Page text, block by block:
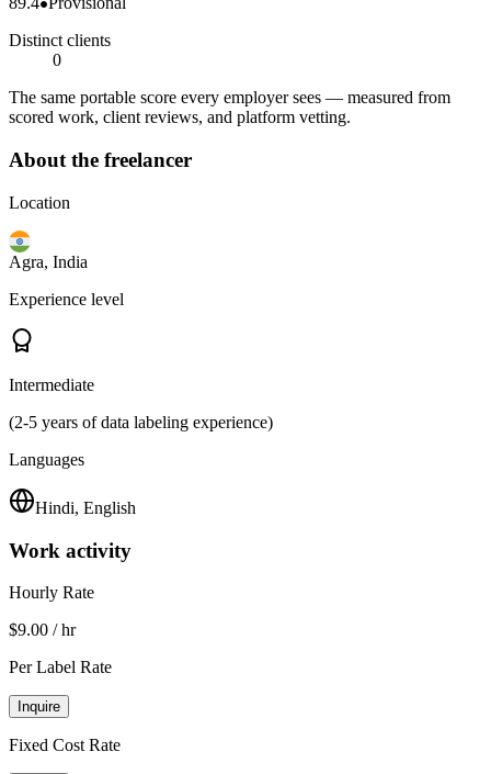
Distinct clients
0
The same portable score every employer sees — measured from
scored work, client reviews, and platform vetting.
About the freelancer
Location
Agra, India
Experience level
Intermediate
(2-5 years of data labeling experience)
Languages
Hindi, English
Work activity
Hourly Rate
$9.00 / hr
Per Label Rate
Inquire
Fixed Cost Rate